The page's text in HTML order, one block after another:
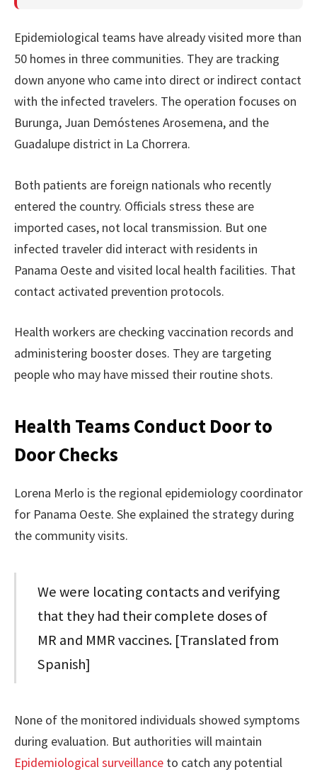
Epidemiological teams have already visited more than
50 homes in three communities. They are tracking
down anyone who came into direct or indirect contact
with the infected travelers. The operation focuses on
Burunga, Juan Demóstenes Arosemena, and the
Guadalupe district in La Chorrera.
Both patients are foreign nationals who recently
entered the country. Officials stress these are
imported cases, not local transmission. But one
infected traveler did interact with residents in
Panama Oeste and visited local health facilities. That
contact activated prevention protocols.
Health workers are checking vaccination records and
administering booster doses. They are targeting
people who may have missed their routine shots.
Health Teams Conduct Door to
Door Checks
Lorena Merlo is the regional epidemiology coordinator
for Panama Oeste. She explained the strategy during
the community visits.
We were locating contacts and verifying
that they had their complete doses of
MR and MMR vaccines. [Translated from
Spanish]
None of the monitored individuals showed symptoms
during evaluation. But authorities will maintain
Epidemiological surveillance to catch any potential